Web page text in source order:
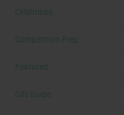
Celebrities
Competition Prep
Featured
Gift Guide